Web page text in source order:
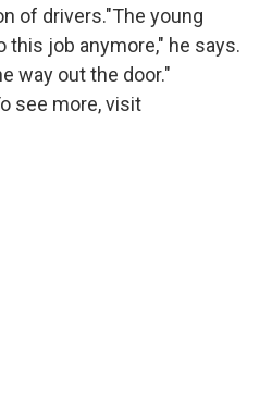
of drivers."The young
this job anymore," he says.
way out the door."
see more, visit